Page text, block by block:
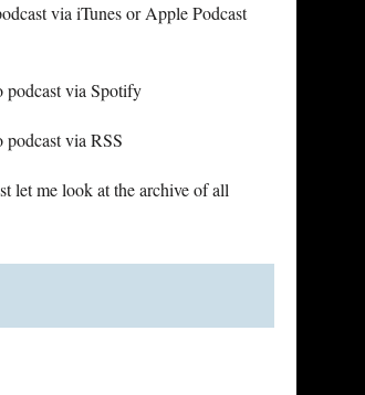
via iTunes or Apple Podcast
podcast via Spotify
via RSS
let me look at the archive of all